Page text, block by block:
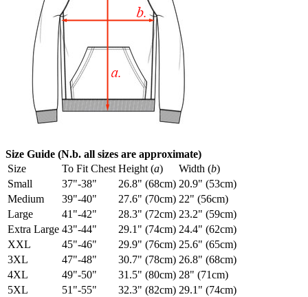
Size Guide (N.b. all sizes are approximate)
Size
To Fit Chest Height (a) Width (b)
Small
37"-38" 26.8" (68cm) 20.9" (53cm)
Medium
39"-40" 27.6" (70cm) 22" (56cm)
Large
41"-42" 28.3" (72cm) 23.2" (59cm)
Extra Large 43"-44" 29.1" (74cm) 24.4" (62cm)
XXL
45"-46" 29.9" (76cm) 25.6" (65cm)
3XL
47"-48" 30.7" (78cm) 26.8" (68cm)
4XL
49"-50" 31.5" (80cm) 28" (71cm)
5XL
51"-55" 32.3" (82cm) 29.1" (74cm)